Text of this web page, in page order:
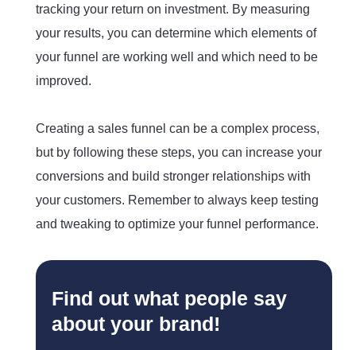
tracking your return on investment. By measuring
your results, you can determine which elements of
your funnel are working well and which need to be
improved.
Creating a sales funnel can be a complex process,
but by following these steps, you can increase your
conversions and build stronger relationships with
your customers. Remember to always keep testing
and tweaking to optimize your funnel performance.
Find out what people say
about your brand!